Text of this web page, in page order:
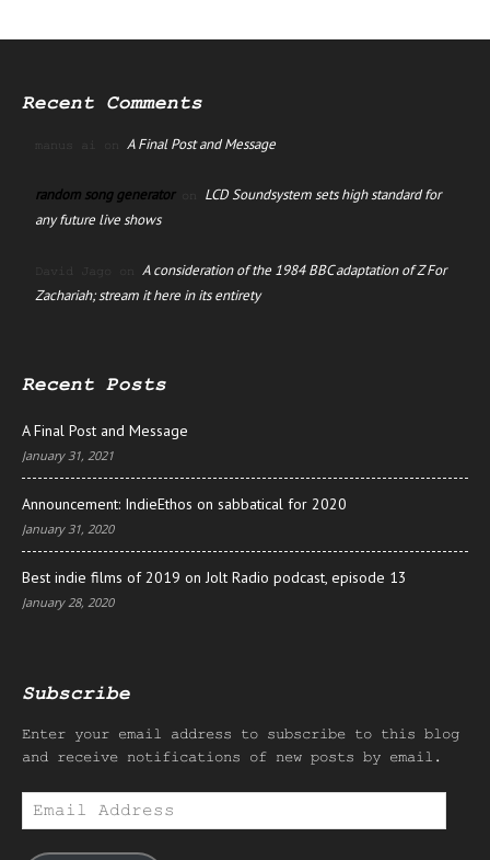
Recent Comments
manus ai on A Final Post and Message
random song generatoron LCD Soundsystem sets high standard for
any future live shows
David Jago on A consideration of the 1984 BBC adaptation of Z For
Zachariah; stream it here in its entirety
Recent Posts
A Final Post and Message
January 31, 2021
Announcement: IndieEthos on sabbatical for 2020
January 31, 2020
Best indie films of 2019 on Jolt Radio podcast, episode 13
January 28, 2020
Subscribe
Enter your email address to subscribe to this blog
and receive notifications of new posts by email.
Email
Address